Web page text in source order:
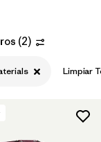
(2)
Limpiar